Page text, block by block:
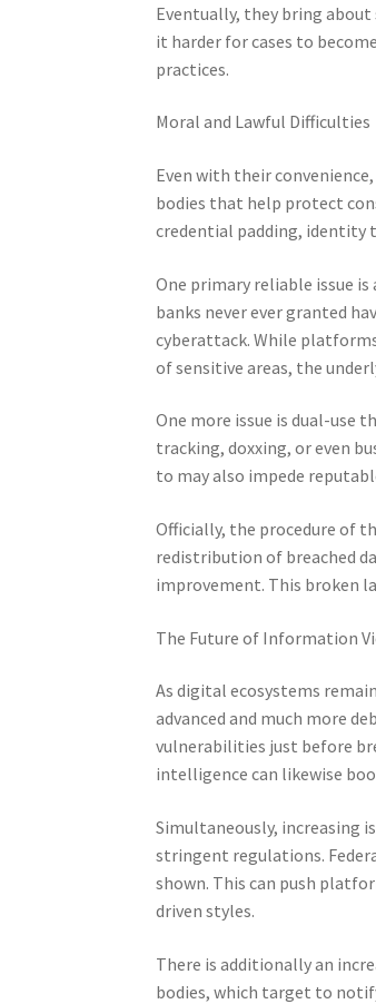
Eventually, they bring
it harder for cases to
practices.
Moral and Lawful Difficulties
Even with their
bodies that help protect
credential padding, identity
One primary reliable issue
banks never ever granted
cyberattack. While
of sensitive areas, the
One more issue is dual-use
tracking, doxxing, or even
to may also impede
Officially, the procedure of
redistribution of breached
improvement. This broken
The Future of Information
As digital ecosystems
advanced and much more
vulnerabilities just before
intelligence can likewise
Simultaneously, increasing
stringent regulations.
shown. This can push
driven styles.
There is additionally an
bodies, which target to